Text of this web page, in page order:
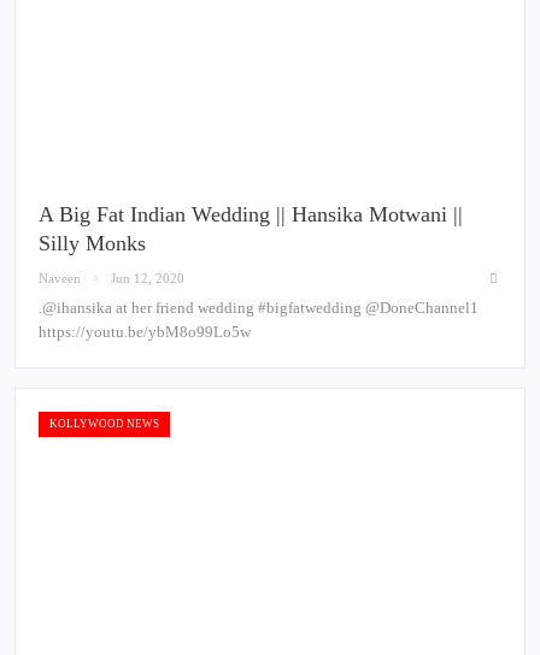
A Big Fat Indian Wedding || Hansika Motwani ||
Silly Monks
Naveen Jun 12, 2020
.@ihansika at her friend wedding #bigfatwedding @DoneChannel1
https://youtu.be/ybM8o99Lo5w
KOLLYWOOD NEWS